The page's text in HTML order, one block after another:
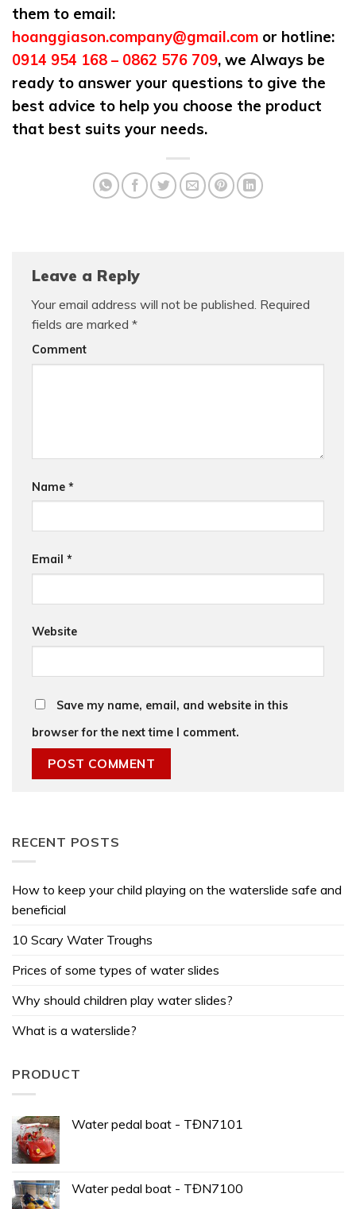
them to email:
hoanggiason.company@gmail.com or hotline:
0914 954 168 – 0862 576 709, we Always be
ready to answer your questions to give the
best advice to help you choose the product
that best suits your needs.
Leave a Reply
Your email address will not be published. Required
fields are marked *
Comment
Name *
Email *
Website
Save my name, email, and website in this
browser for the next time I comment.
RECENT POSTS
How to keep your child playing on the waterslide safe and
beneficial
10 Scary Water Troughs
Prices of some types of water slides
Why should children play water slides?
What is a waterslide?
PRODUCT
Water pedal boat - TĐN7101
Water pedal boat - TĐN7100